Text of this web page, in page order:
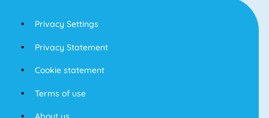
Privacy Settings
Privacy Statement
Cookie statement
Terms of use